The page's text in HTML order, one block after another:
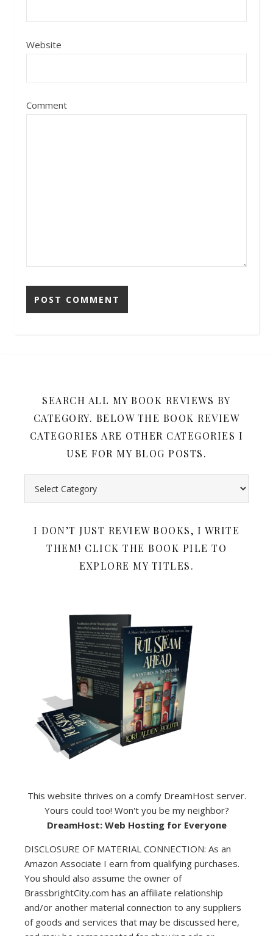
Website
Comment
SEARCH ALL MY BOOK REVIEWS BY
CATEGORY. BELOW THE BOOK REVIEW
CATEGORIES ARE OTHER CATEGORIES I
USE FOR MY BLOG POSTS.
I DON’T JUST REVIEW BOOKS, I WRITE
THEM! CLICK THE BOOK PILE TO
EXPLORE MY TITLES.
This website thrives on a comfy DreamHost server.
Yours could too! Won't you be my neighbor?
DreamHost: Web Hosting for Everyone
DISCLOSURE OF MATERIAL CONNECTION: As an
Amazon Associate I earn from qualifying purchases.
You should also assume the owner of
BrassbrightCity.com has an affiliate relationship
and/or another material connection to any suppliers
of goods and services that may be discussed here,